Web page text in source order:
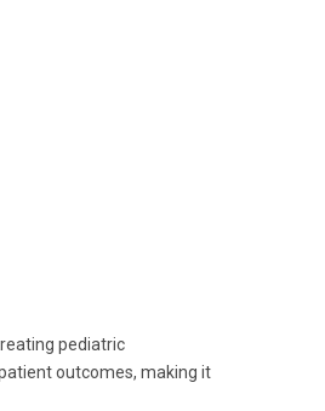
pediatric
outcomes, making it